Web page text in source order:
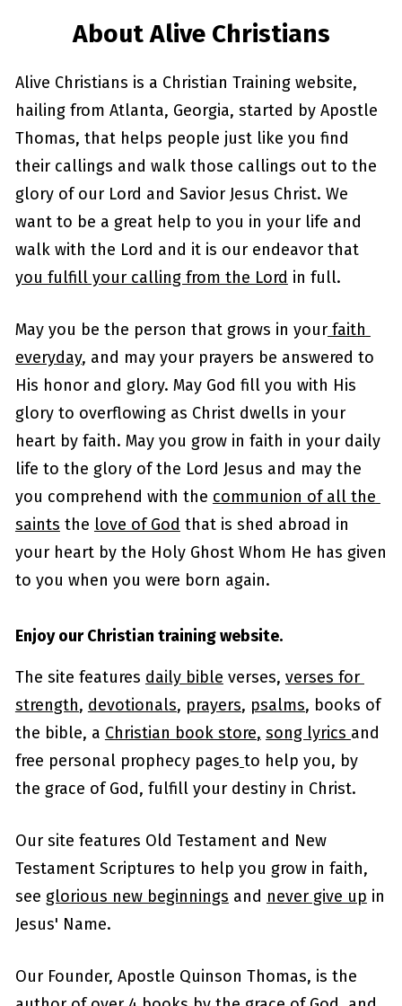
About Alive Christians
Alive Christians is a Christian Training website,
hailing from Atlanta, Georgia, started by Apostle
Thomas, that helps people just like you find
their callings and walk those callings out to the
glory of our Lord and Savior Jesus Christ. We
want to be a great help to you in your life and
walk with the Lord and it is our endeavor that
you fulfill your calling from the Lord in full.
May you be the person that grows in your faith
everyday, and may your prayers be answered to
His honor and glory. May God fill you with His
glory to overflowing as Christ dwells in your
heart by faith. May you grow in faith in your daily
life to the glory of the Lord Jesus and may the
you comprehend with the communion of all the
saints the love of God that is shed abroad in
your heart by the Holy Ghost Whom He has given
to you when you were born again.
Enjoy our Christian training website.
The site features daily bible verses, verses for
strength, devotionals, prayers, psalms, books of
the bible, a Christian book store, song lyrics and
free personal prophecy pages to help you, by
the grace of God, fulfill your destiny in Christ.
Our site features Old Testament and New
Testament Scriptures to help you grow in faith,
see glorious new beginnings and never give up in
Jesus' Name.
Our Founder, Apostle Quinson Thomas, is the